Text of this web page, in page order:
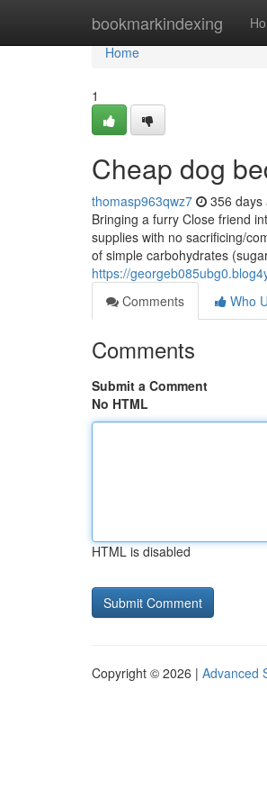
bookmarkindexing
Home
Home
1
Cheap dog
thomasp963qwz7 356 days
Bringing a furry Close friend
supplies with no sacrificing/
of simple carbohydrates
https://
Comments
Who
Comments
Submit a Comment
No HTML
HTML is disabled
Copyright © 2026 | Advanced